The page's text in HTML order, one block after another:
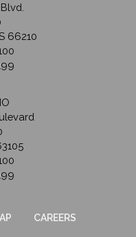
66210
CAREERS